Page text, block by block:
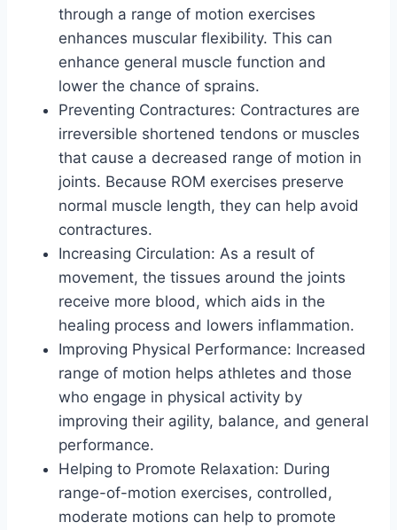
through a range of motion exercises
enhances muscular flexibility. This can
enhance general muscle function and
lower the chance of sprains.
Preventing Contractures: Contractures are
irreversible shortened tendons or muscles
that cause a decreased range of motion in
joints. Because ROM exercises preserve
normal muscle length, they can help avoid
contractures.
Increasing Circulation: As a result of
movement, the tissues around the joints
receive more blood, which aids in the
healing process and lowers inflammation.
Improving Physical Performance: Increased
range of motion helps athletes and those
who engage in physical activity by
improving their agility, balance, and general
performance.
Helping to Promote Relaxation: During
range-of-motion exercises, controlled,
moderate motions can help to promote